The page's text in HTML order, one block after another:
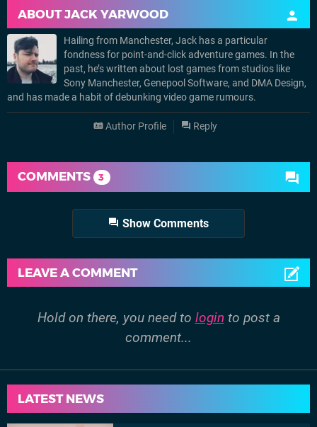
ABOUTJACK YARWOOD
Hailing from Manchester, Jack has a particular
fondness for point-and-click adventure games. In the
past, he’s written about lost games from studios like
Sony Manchester, Genepool Software, and DMA Design,
and has made a habit of debunking video game rumours.
Author Profile Reply
COMMENTS 3
Show Comments
LEAVE A COMMENT
Hold on there, you need to login to post a
comment...
LATEST NEWS